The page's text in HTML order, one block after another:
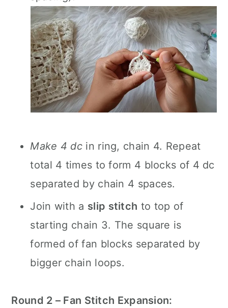
Make 4 dc in ring, chain 4. Repeat
total 4 times to form 4 blocks of 4 dc
separated by chain 4 spaces.
Join with a slip stitch to top of
starting chain 3. The square is
formed of fan blocks separated by
bigger chain loops.
Round 2 – Fan Stitch Expansion: